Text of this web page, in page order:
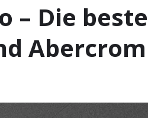
– Die